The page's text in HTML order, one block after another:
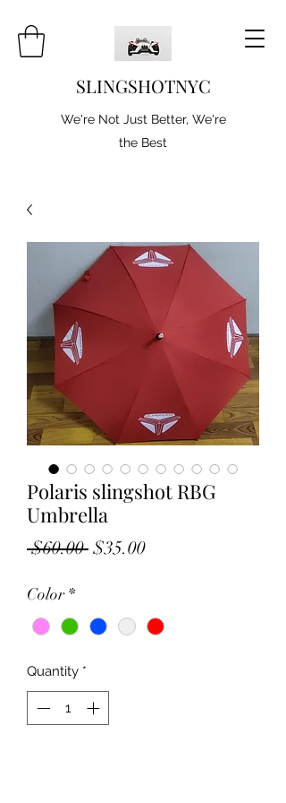
SLINGSHOTNYC
We're Not Just Better, We're
the Best
Polaris slingshot RBG
Umbrella
$60.00 Regular
$35.00Sale
Color *
Quantity *